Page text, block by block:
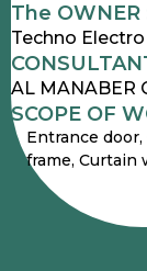
The OWNER
Techno
AL MANABER
SCOPE OF
Entrance
frame, Curtain